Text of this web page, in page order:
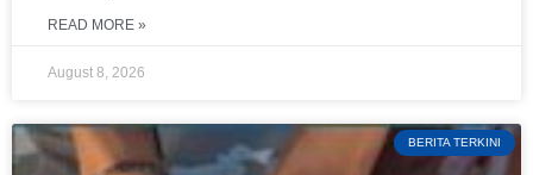
READ MORE »
August 8, 2026
BERITA TERKINI